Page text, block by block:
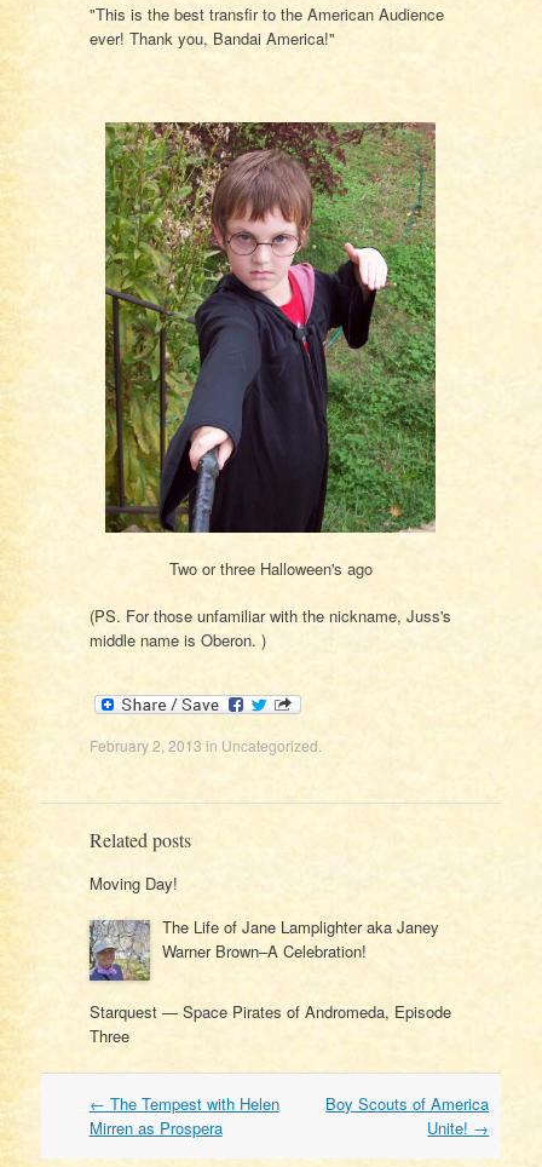
"This is the best transfir to the American Audience
ever! Thank you, Bandai America!"
Two or three Halloween's ago
(PS. For those unfamiliar with the nickname, Juss's
middle name is Oberon. )
February 2, 2013 in Uncategorized
Related posts
Moving Day!
The Life of Jane Lamplighter aka Janey
Warner Brown–A Celebration!
Starquest — Space Pirates of Andromeda, Episode
Three
Post
navigation
← The Tempest with Helen
Mirren as Prospera
Boy Scouts of America
Unite! →